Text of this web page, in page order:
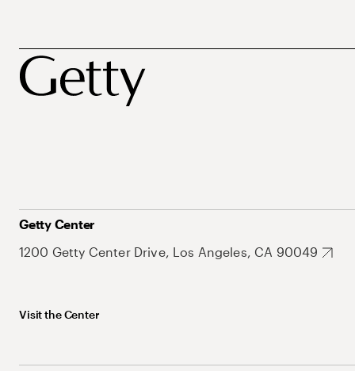
Getty Center
1200 Getty Center Drive, Los Angeles, CA 90049
Visit the Center